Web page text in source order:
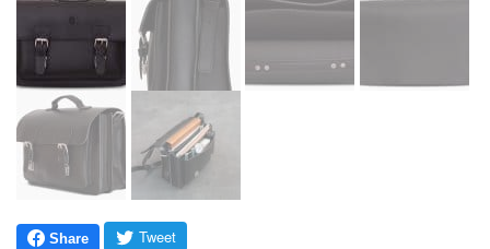
Share Tweet